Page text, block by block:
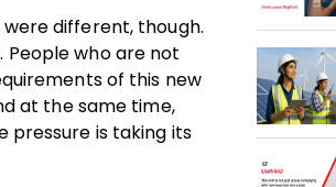
different, though.
who are not
of this new
at the same time,
pressure is taking its